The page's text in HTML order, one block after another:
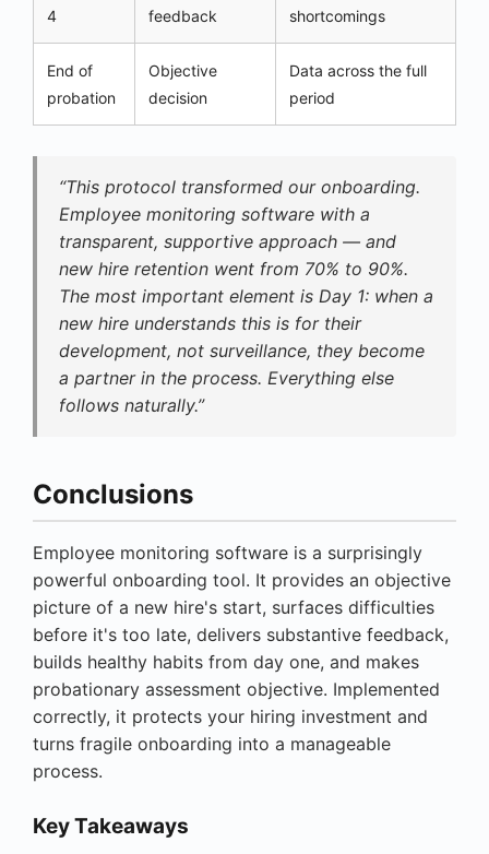
4
feedback
shortcomings
End of
probation
Objective
decision
Data across the full
period
“This protocol transformed our onboarding.
Employee monitoring software with a
transparent, supportive approach — and
new hire retention went from 70% to 90%.
The most important element is Day 1: when a
new hire understands this is for their
development, not surveillance, they become
a partner in the process. Everything else
follows naturally.”
Conclusions
Employee monitoring software is a surprisingly
powerful onboarding tool. It provides an objective
picture of a new hire's start, surfaces difficulties
before it's too late, delivers substantive feedback,
builds healthy habits from day one, and makes
probationary assessment objective. Implemented
correctly, it protects your hiring investment and
turns fragile onboarding into a manageable
process.
Key Takeaways